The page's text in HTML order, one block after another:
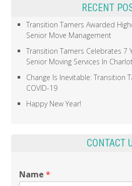
RECENT
Transition Tamers Awarded
Senior Move Management
Transition Tamers Celebrates 7
Senior Moving Services In
Change Is Inevitable: Transition
COVID-19
Happy New Year!
CONTACT
Name*